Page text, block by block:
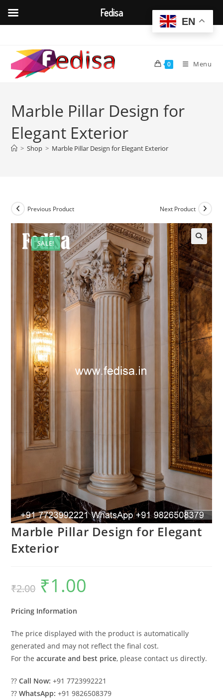
content
0 Menu
Marble Pillar Design for
Elegant Exterior
> Shop > Marble Pillar Design for Elegant Exterior
SALE!
Previous Product Next Product
Marble Pillar Design for Elegant
Exterior
₹2.00
Original
price
was:
₹1.00
Pricing Information
The price displayed with the product is automatically
generated and may not reflect the final cost.
For theaccurate and best price, please contact us directly.
??Call Now: +91 7723992221
??WhatsApp: +91 9826508379
EN
Fedisa